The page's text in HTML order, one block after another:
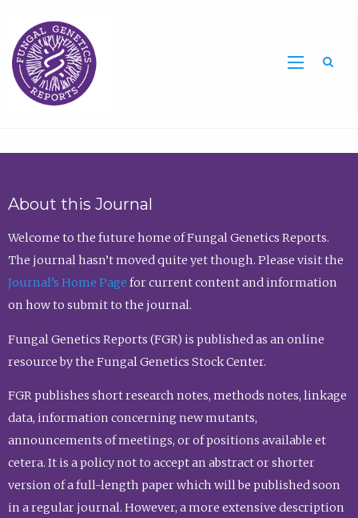
About this Journal
Welcome to the future home of Fungal Genetics Reports.
The journal hasn’t moved quite yet though. Please visit the
Journal’s Home Page for current content and information
on how to submit to the journal.
Fungal Genetics Reports (FGR) is published as an online
resource by the Fungal Genetics Stock Center.
FGR publishes short research notes, methods notes, linkage
data, information concerning new mutants,
announcements of meetings, or of positions available et
cetera. It is a policy not to accept an abstract or shorter
version of a full-length paper which will be published soon
in a regular journal. However, a more extensive description